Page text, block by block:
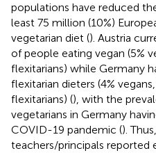
populations have reduced
least 75 million (10%)
vegetarian diet (). Austria
of people eating vegan (5%
flexitarians) while Germany
flexitarian dieters (4%
flexitarians) (), with the
vegetarians in Germany
COVID-19 pandemic ().
teachers/principals reported